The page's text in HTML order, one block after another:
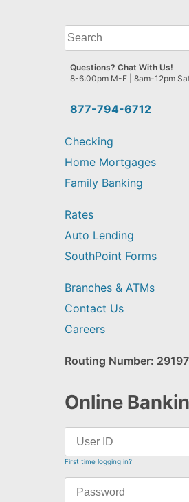
What
can
we
help
find?
877-794-6712
Questions? Chat With Us!
8-6:00pm M-F | 8am-12pm
Checking
Home Mortgages
Family Banking
Rates
Auto Lending
SouthPoint Forms
Branches & ATMs
Contact Us
Careers
Routing Number:
Online
First time logging in?